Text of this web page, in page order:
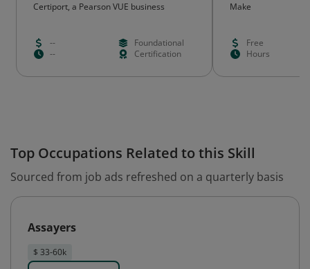
Certiport, a Pearson VUE business
--
Foundational
--
Certification
Make
Free
Hours
Top Occupations Related to this Skill
Sourced from job ads refreshed on a quarterly basis
Assayers
$ 33-60k